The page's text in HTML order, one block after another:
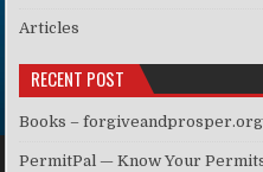
Articles
RECENT POST
Books – forgiveandprosper.org
PermitPal — Know Your